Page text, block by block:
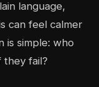
language,
can feel calmer
is simple: who
they fail?